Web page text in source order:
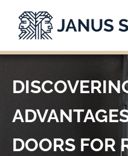
content
DOORS FOR